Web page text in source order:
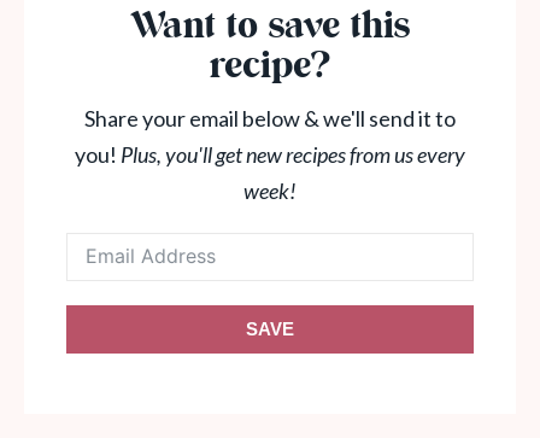
Want to save this
recipe?
Share your email below & we'll send it to
you! Plus, you'll get new recipes from us every
week!
SAVE